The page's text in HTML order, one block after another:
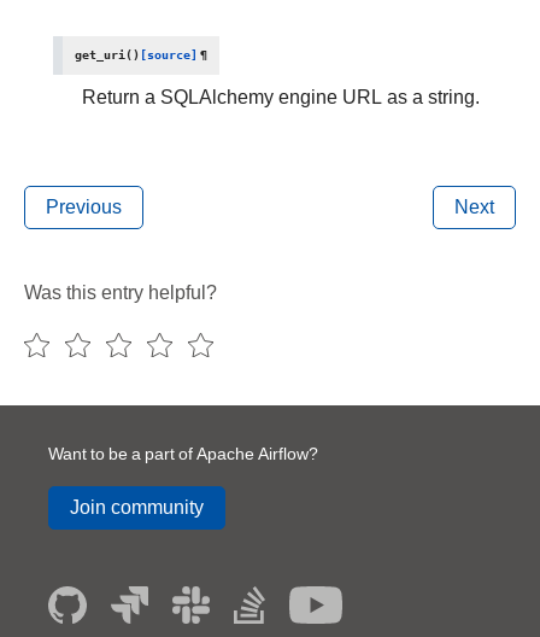
get_uri() [source] ¶
Return a SQLAlchemy engine URL as a string.
Previous Next
Was this entry helpful?
Want to be a part of Apache Airflow?
Join community